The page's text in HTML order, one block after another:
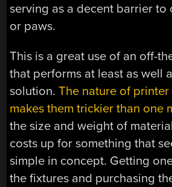
serving as a decent barrier to
or paws.
This is a great use of an off-
that performs at least as well
solution.The nature of
makes them trickier than one
the size and weight of
costs up for something that
simple in concept. Getting
the fixtures and purchasing